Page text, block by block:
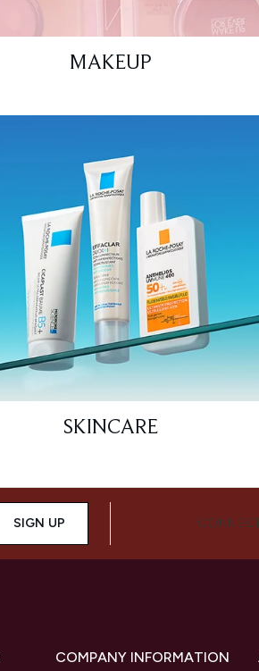
MAKEUP
SKINCARE
SIGN UP
COMPANY INFORMATION